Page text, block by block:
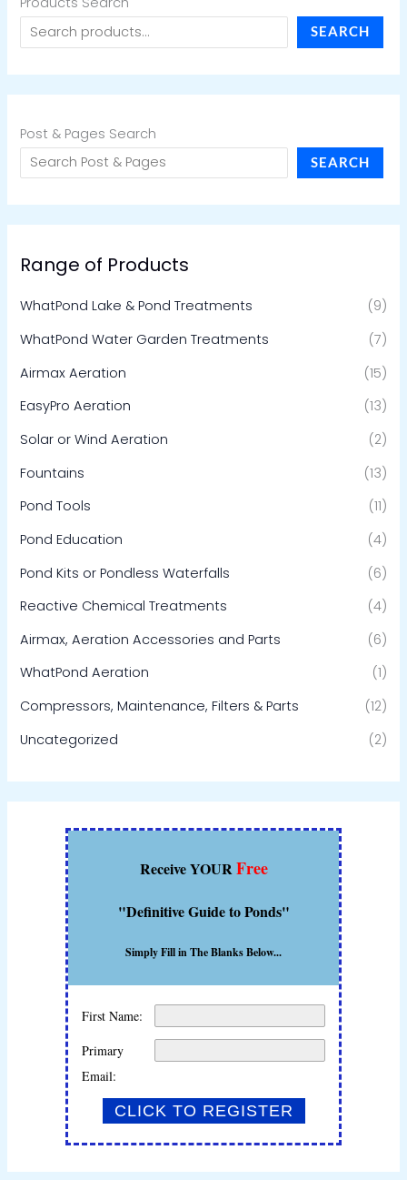
SEARCH
Post & Pages Search
SEARCH
Range of Products
WhatPond Lake & Pond Treatments
(9)
WhatPond Water Garden Treatments
(7)
Airmax Aeration
(15)
EasyPro Aeration
(13)
Solar or Wind Aeration
(2)
Fountains
(13)
Pond Tools
(11)
Pond Education
(4)
Pond Kits or Pondless Waterfalls
(6)
Reactive Chemical Treatments
(4)
Airmax, Aeration Accessories and Parts
(6)
WhatPond Aeration
(1)
Compressors, Maintenance, Filters & Parts
(12)
Uncategorized
(2)
Receive YOURFree
"Definitive Guide to Ponds"
Simply Fill in The Blanks Below...
First Name:
Primary
Email: